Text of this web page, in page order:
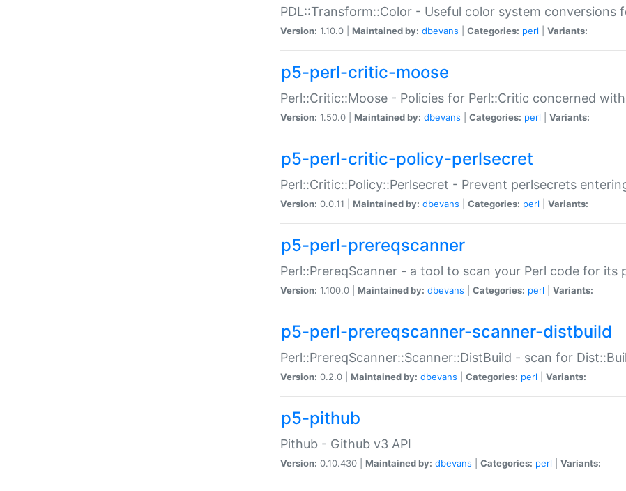
PDL::Transform::Color - Useful color system conversions
Version: 1.10.0 | Maintained by: dbevans Categories: perl Variants:
p5-perl-critic-moose
Perl::Critic::Moose - Policies for Perl::Critic concerned
Version: 1.50.0 | Maintained by: dbevans Categories: perl Variants:
p5-perl-critic-policy-perlsecret
Perl::Critic::Policy::Perlsecret - Prevent perlsecrets
Version: 0.0.11 | Maintained by: dbevans Categories: perl Variants:
p5-perl-prereqscanner
Perl::PrereqScanner - a tool to scan your Perl code for its
Version: 1.100.0 | Maintained by: dbevans Categories: perl Variants:
p5-perl-prereqscanner-scanner-distbuild
Perl::PrereqScanner::Scanner::DistBuild - scan for
Version: 0.2.0 | Maintained by: dbevans Categories: perl Variants:
p5-pithub
Pithub - Github v3 API
Version: 0.10.430 | Maintained by: dbevans Categories: perl Variants: